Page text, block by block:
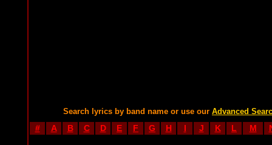
Search lyrics by band name or use our Advanced
# A B C D E F G H I J K L M